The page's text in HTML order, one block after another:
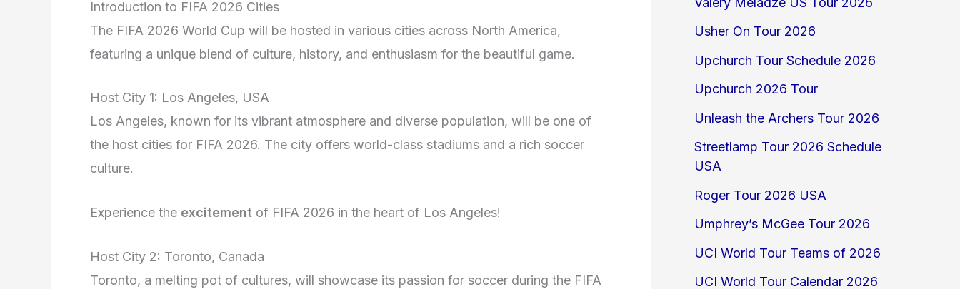
Introduction to FIFA 2026 Cities
The FIFA 2026 World Cup will be hosted in various cities across North America,
featuring a unique blend of culture, history, and enthusiasm for the beautiful game.
Host City 1: Los Angeles, USA
Los Angeles, known for its vibrant atmosphere and diverse population, will be one of
the host cities for FIFA 2026. The city offers world-class stadiums and a rich soccer
culture.
Experience the excitement of FIFA 2026 in the heart of Los Angeles!
Host City 2: Toronto, Canada
Toronto, a melting pot of cultures, will showcase its passion for soccer during the FIFA
Usher On Tour 2026
Upchurch Tour Schedule 2026
Upchurch 2026 Tour
Unleash the Archers Tour 2026
Streetlamp Tour 2026 Schedule
USA
Roger Tour 2026 USA
Umphrey’s McGee Tour 2026
UCI World Tour Teams of 2026
UCI World Tour Calendar 2026